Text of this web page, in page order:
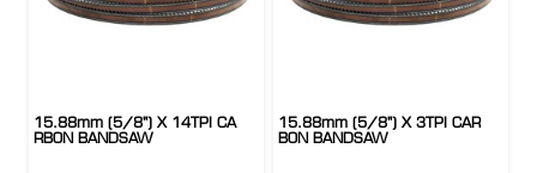
15.88mm (5/8") X 14TPI CA
RBON BANDSAW
15.88mm (5/8") X 3TPI CAR
BON BANDSAW